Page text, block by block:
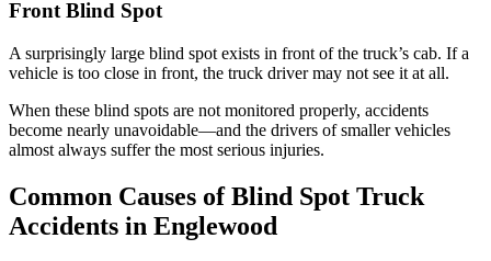
Front Blind Spot
A surprisingly large blind spot exists in front of the truck’s cab. If a
vehicle is too close in front, the truck driver may not see it at all.
When these blind spots are not monitored properly, accidents
become nearly unavoidable—and the drivers of smaller vehicles
almost always suffer the most serious injuries.
Common Causes of Blind Spot Truck
Accidents in Englewood